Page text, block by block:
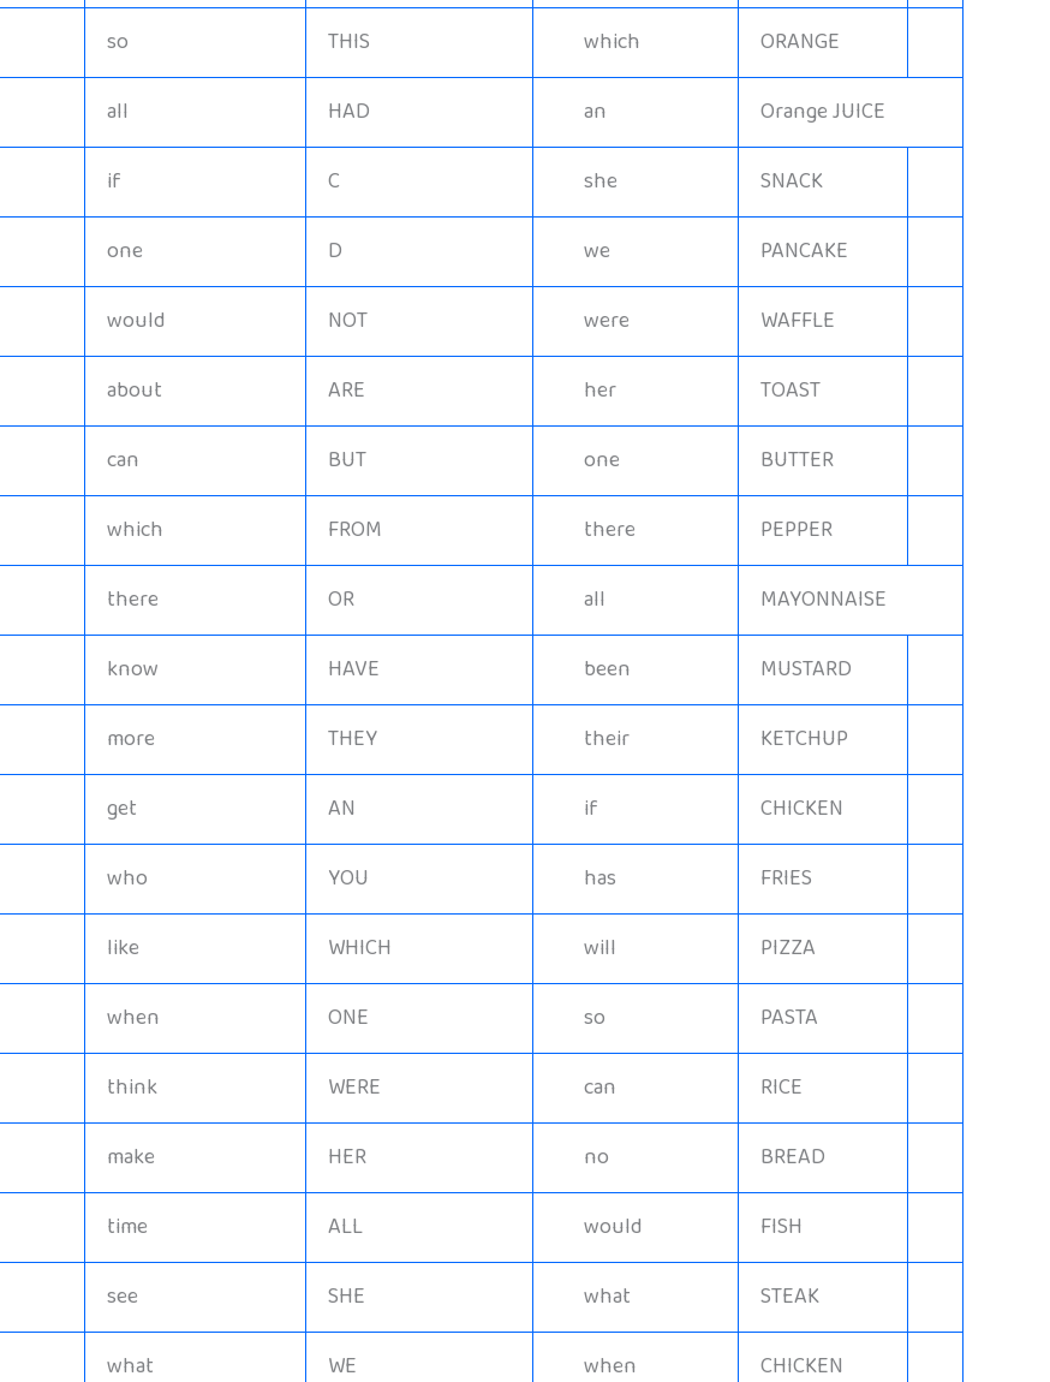
so THIS which ORANGE
all HAD an Orange JUICE
if C she SNACK
one D we PANCAKE
would NOT were WAFFLE
about ARE her TOAST
can BUT one BUTTER
which FROM there PEPPER
there OR all MAYONNAISE
know HAVE been MUSTARD
more THEY their KETCHUP
get AN if CHICKEN
who YOU has FRIES
like WHICH will PIZZA
when ONE so PASTA
think WERE can RICE
make HER no BREAD
time ALL would FISH
see SHE what STEAK
what WE when CHICKEN